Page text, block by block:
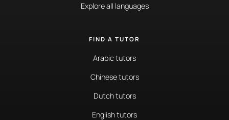
Explore all languages
FIND A TUTOR
Arabic tutors
Chinese tutors
Dutch tutors
English tutors